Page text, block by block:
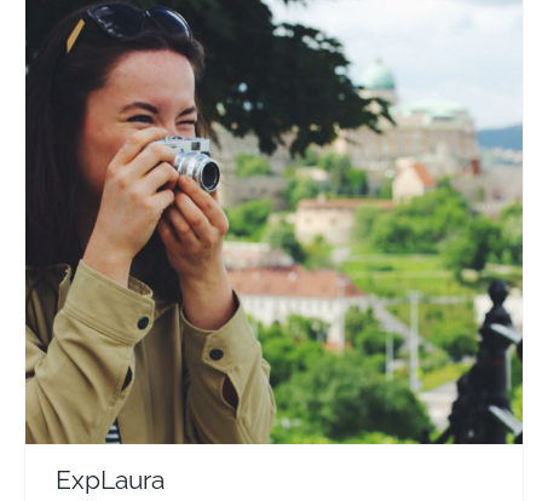
ExpLaura
Travel Vloggers
ExpLaura